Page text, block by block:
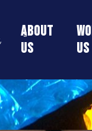
About
Us
Us